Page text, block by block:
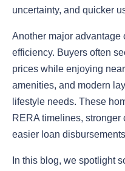
uncertainty, and quicker
Another major advantage
efficiency. Buyers often
prices while enjoying
amenities, and modern
lifestyle needs. These
RERA timelines, stronger
easier loan
In this blog, we spotlight